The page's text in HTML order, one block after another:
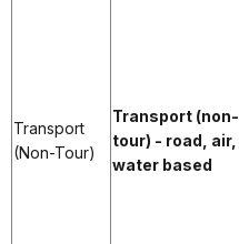
Transport
(Non-Tour)
Transport (non-
tour) - road, air,
water based